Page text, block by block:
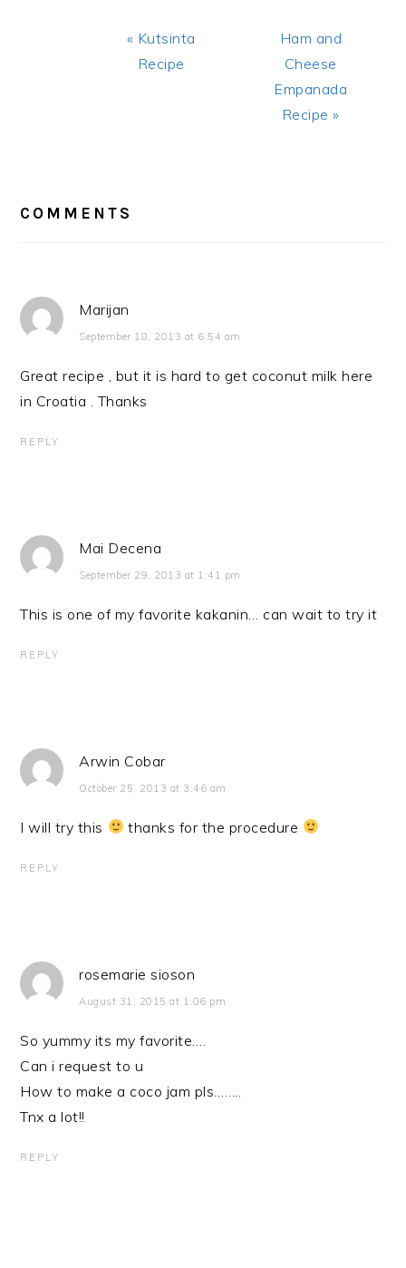
Previous
Post:
« Kutsinta
Recipe
Next
Post:
Ham and
Cheese
Empanada
Recipe »
COMMENTS
Marijan
September 18, 2013 at 6:54 am
Great recipe , but it is hard to get coconut milk here
in Croatia . Thanks
REPLY
Mai Decena
September 29, 2013 at 1:41 pm
This is one of my favorite kakanin… can wait to try it
REPLY
Arwin Cobar
October 25, 2013 at 3:46 am
I will try this thanks for the procedure
REPLY
rosemarie sioson
August 31, 2015 at 1:06 pm
So yummy its my favorite….
Can i request to u
How to make a coco jam pls……..
Tnx a lot!!
REPLY